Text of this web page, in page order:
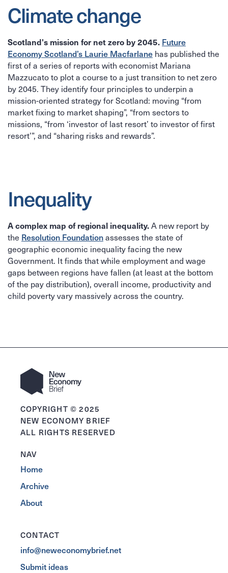
Climate change
Scotland's mission for net zero by 2045. Future
Economy Scotland’s Laurie Macfarlane has published the
first of a series of reports with economist Mariana
Mazzucato to plot a course to a just transition to net zero
by 2045. They identify four principles to underpin a
mission-oriented strategy for Scotland: moving “from
market fixing to market shaping”, “from sectors to
missions, “from ‘investor of last resort’ to investor of first
resort’”, and “sharing risks and rewards”.
Inequality
A complex map of regional inequality.A new report by
the Resolution Foundationassesses the state of
geographic economic inequality facing the new
Government. It finds that while employment and wage
gaps between regions have fallen (at least at the bottom
of the pay distribution), overall income, productivity and
child poverty vary massively across the country.
COPYRIGHT © 2025
NEW ECONOMY BRIEF
ALL RIGHTS RESERVED
NAV
Home
Archive
About
CONTACT
info@neweconomybrief.net
Submit ideas